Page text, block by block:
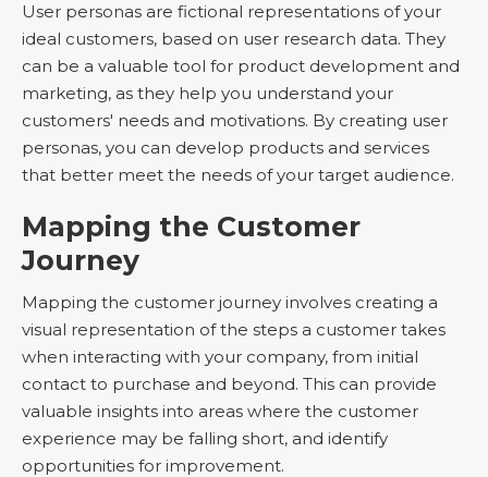
User personas are fictional representations of your
ideal customers, based on user research data. They
can be a valuable tool for product development and
marketing, as they help you understand your
customers' needs and motivations. By creating user
personas, you can develop products and services
that better meet the needs of your target audience.
Mapping the Customer
Journey
Mapping the customer journey involves creating a
visual representation of the steps a customer takes
when interacting with your company, from initial
contact to purchase and beyond. This can provide
valuable insights into areas where the customer
experience may be falling short, and identify
opportunities for improvement.